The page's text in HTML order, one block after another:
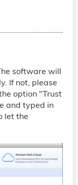
software will
If not, please
option "Trust
and typed in
let the